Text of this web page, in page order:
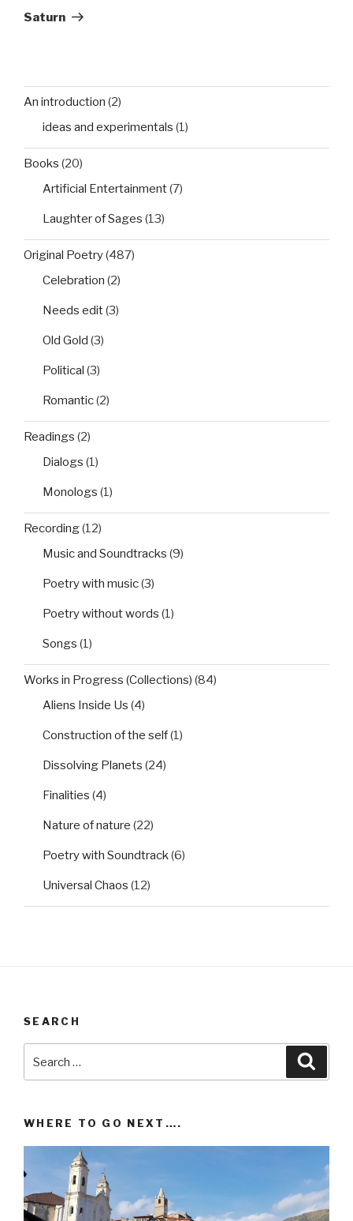
Post
Saturn
An introduction (2)
ideas and experimentals (1)
Books (20)
Artificial Entertainment(7)
Laughter of Sages (13)
Original Poetry(487)
Celebration (2)
Needs edit(3)
Old Gold (3)
Political (3)
Romantic(2)
Readings (2)
Dialogs (1)
Monologs (1)
Recording(12)
Music and Soundtracks (9)
Poetry with music(3)
Poetry without words (1)
Songs (1)
Works in Progress (Collections) (84)
Aliens Inside Us (4)
Construction of the self(1)
Dissolving Planets (24)
Finalities (4)
Nature of nature (22)
Poetry with Soundtrack(6)
Universal Chaos (12)
SEARCH
for:
WHERE TO GO NEXT….